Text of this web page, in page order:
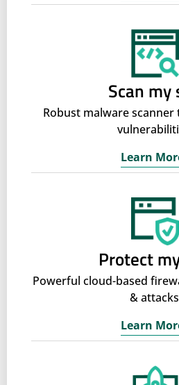
Scan my
Robust malware
Learn
Protect
Powerful cloud-based
&
Learn